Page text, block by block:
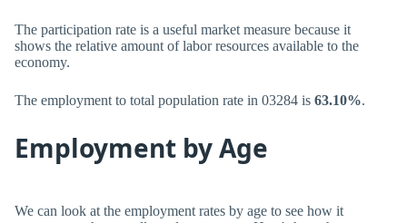
The participation rate is a useful market measure because it
shows the relative amount of labor resources available to the
economy.
The employment to total population rate in 03284 is 63.10%.
Employment by Age
We can look at the employment rates by age to see how it